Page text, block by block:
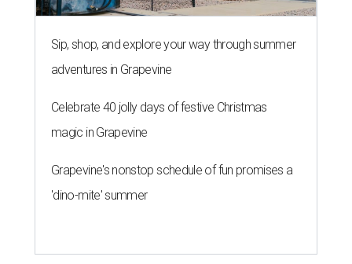
Sip, shop, and explore your way through summer
adventures in Grapevine
Celebrate 40 jolly days of festive Christmas
magic in Grapevine
Grapevine's nonstop schedule of fun promises a
'dino-mite' summer